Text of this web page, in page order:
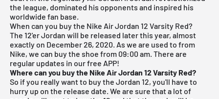
the league, dominated his opponents and inspired his
worldwide fan base.
When can you buy the Nike Air Jordan 12 Varsity Red?
The 12'er Jordan will be released later this year, almost
exactly on December 26, 2020. As we are used to from
Nike, we can buy the shoe from 09:00 am. There are
regular updates in our free APP!
Where can you buy the Nike Air Jordan 12 Varsity Red?
So if you really want to buy the Jordan 12, you'll have to
hurry up on the release date. We are sure that a lot of